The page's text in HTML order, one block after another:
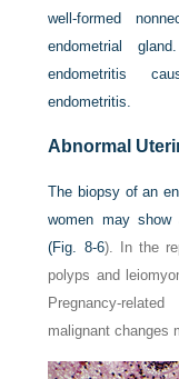
well-formed
endometrial
endometritis
endometritis.
Abnormal
The biopsy of an
women may show
(Fig. 8-6). In the
polyps and
Pregnancy-
malignant changes